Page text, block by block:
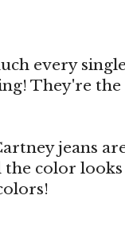
every
They're
jeans
the color